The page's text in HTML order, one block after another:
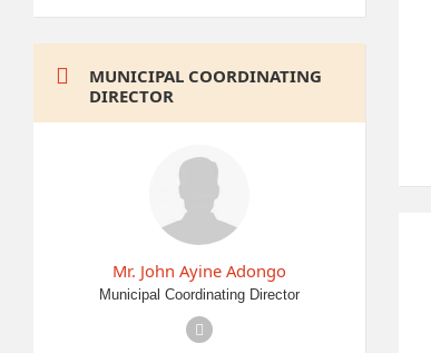
MUNICIPAL COORDINATING
DIRECTOR
Mr. John Ayine Adongo
Municipal Coordinating Director
Facebook